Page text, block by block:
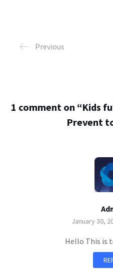
Previous
1 comment on “Kids
Prevent
January 30,
Hello This is